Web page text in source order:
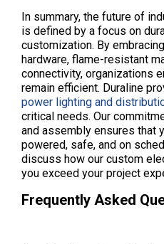
In summary, the future of
is defined by a focus on
customization. By
hardware, flame-resistant
connectivity, organizations
remain efficient. Duraline
power lighting and
critical needs. Our
and assembly ensures that
powered, safe, and on
discuss how our custom
you exceed your project
Frequently Asked